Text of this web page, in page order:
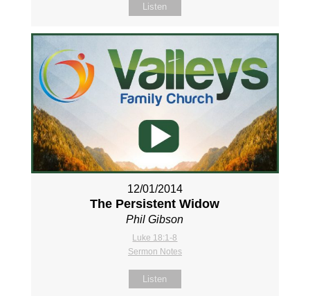
Listen
12/01/2014
The Persistent Widow
Phil Gibson
Luke 18:1-8
Sermon Notes
Listen